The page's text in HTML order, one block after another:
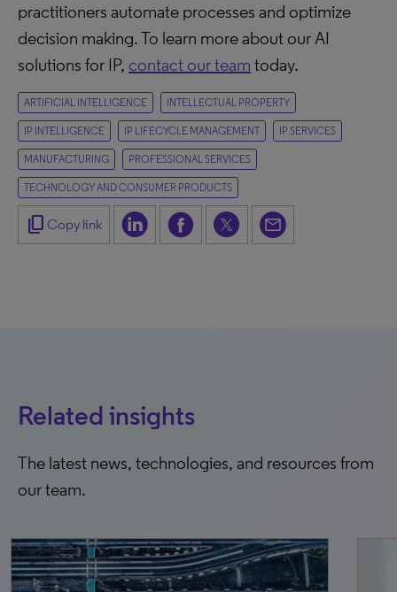
practitioners automate processes and optimize
decision making. To learn more about our AI
solutions for IP, contact our team today.
ARTIFICIAL INTELLIGENCE INTELLECTUAL PROPERTY
IP INTELLIGENCE IP LIFECYCLE MANAGEMENT IP SERVICES
MANUFACTURING PROFESSIONAL SERVICES
TECHNOLOGY AND CONSUMER PRODUCTS
content_copy Copy link
Related insights
The latest news, technologies, and resources from
our team.